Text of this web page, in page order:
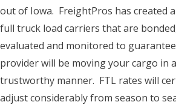
out of Iowa. FreightPros has created
full truck load carriers that are
evaluated and monitored to
provider will be moving your cargo in
trustworthy manner. FTL rates will
adjust considerably from season to